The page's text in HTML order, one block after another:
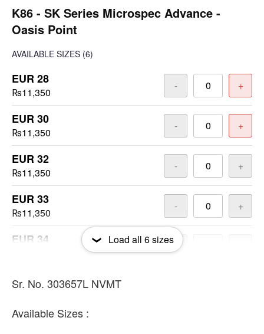
K86 - SK Series Microspec Advance -
Oasis Point
AVAILABLE SIZES (6)
EUR 28
₨11,350
- +
EUR 30
₨11,350
- +
EUR 32
₨11,350
- +
EUR 33
₨11,350
- +
EUR 34
EUR 36
Load all 6sizes
Sr. No. 303657L NVMT
Available Sizes :